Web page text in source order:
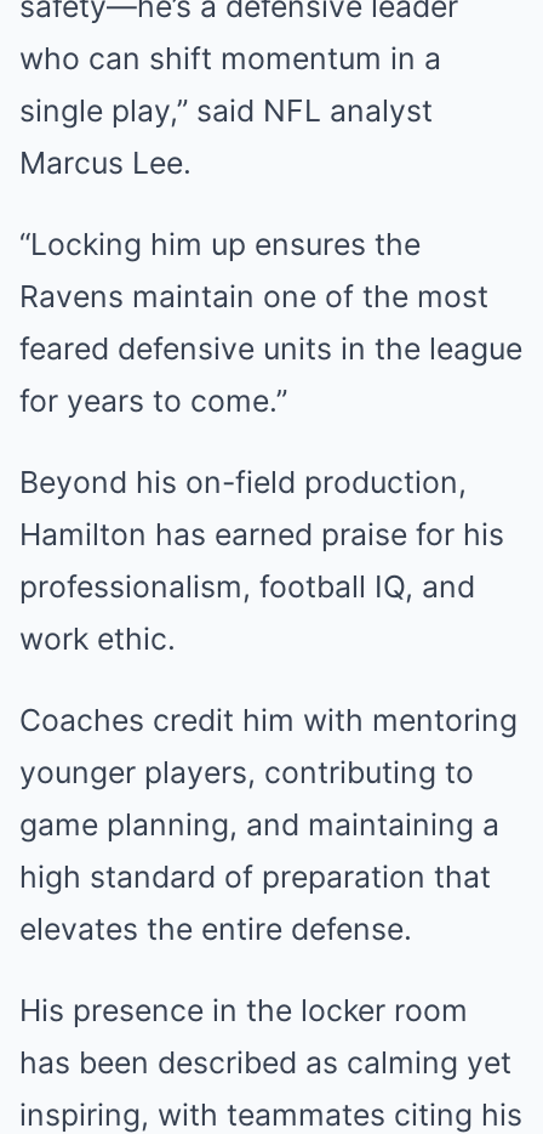
who can shift momentum in a
single play,” said NFL analyst
Marcus Lee.
“Locking him up ensures the
Ravens maintain one of the most
feared defensive units in the league
for years to come.”
Beyond his on-field production,
Hamilton has earned praise for his
professionalism, football IQ, and
work ethic.
Coaches credit him with mentoring
younger players, contributing to
game planning, and maintaining a
high standard of preparation that
elevates the entire defense.
His presence in the locker room
has been described as calming yet
inspiring, with teammates citing his